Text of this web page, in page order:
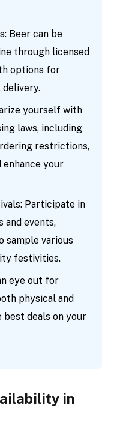
Beer can be
through licensed
options for
delivery.
yourself with
laws, including
restrictions,
enhance your
Participate in
and events,
sample various
festivities.
eye out for
physical and
deals on your
in